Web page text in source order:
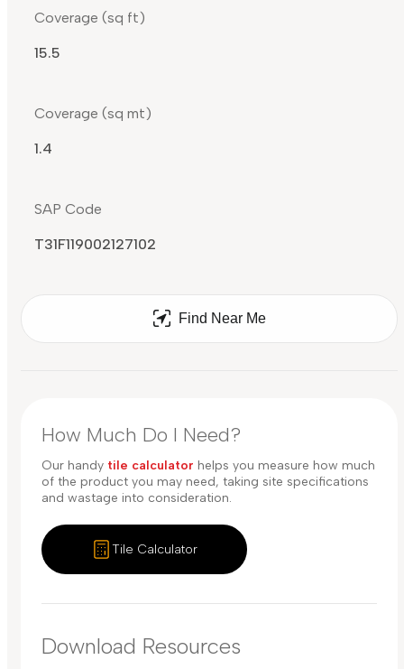
Coverage (sq ft)
15.5
Coverage (sq mt)
1.4
SAP Code
T31F119002127102
Find Near Me
How Much Do I Need?
Our handy tile calculator helps you measure how much
of the product you may need, taking site specifications
and wastage into consideration.
Tile Calculator
Download Resources